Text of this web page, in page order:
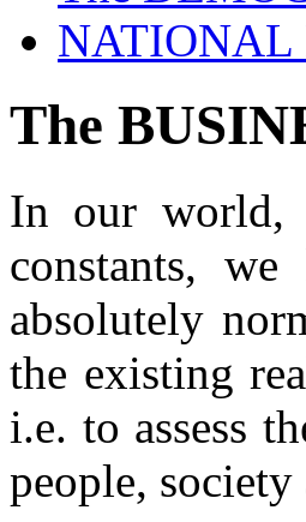
NATIONAL
The
In our world,
constants,
absolutely
the existing
i.e. to assess
people,